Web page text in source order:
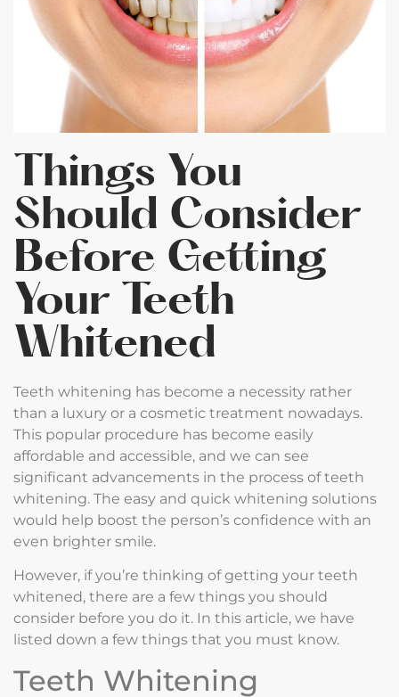
Things You
Should Consider
Before Getting
Your Teeth
Whitened
Teeth whitening has become a necessity rather
than a luxury or a cosmetic treatment nowadays.
This popular procedure has become easily
affordable and accessible, and we can see
significant advancements in the process of teeth
whitening. The easy and quick whitening solutions
would help boost the person’s confidence with an
even brighter smile.
However, if you’re thinking of getting your teeth
whitened, there are a few things you should
consider before you do it. In this article, we have
listed down a few things that you must know.
Teeth Whitening